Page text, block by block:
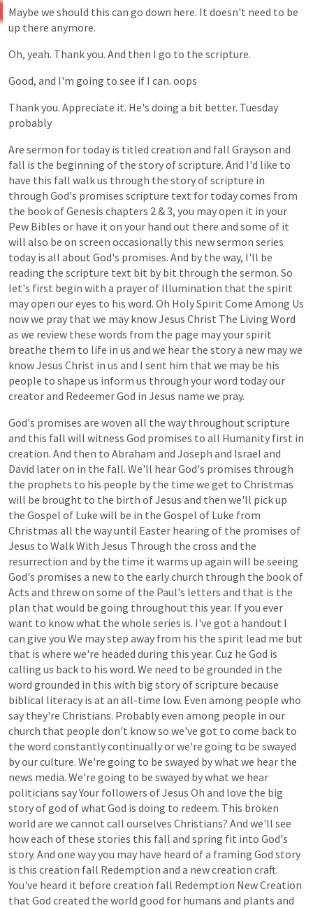
Maybe we should this can go down here. It doesn't need to be
up there anymore.
Oh, yeah. Thankyou. And then I go to the scripture.
Good, and I'm going to see if I can. oops
Thankyou. Appreciate it. He's doing a bit better. Tuesday
probably
Are sermon for today is titled creation and fall Grayson and
fall is the beginning of the storyofscripture. And I'd like to
have this fall walkus through the storyofscripture in
through God's promises scripture text for todaycomes from
the bookofGenesis chapters 2&3, you mayopen it in your
Pew Bibles or have it on your hand out there and some of it
will also be on screen occasionally this newsermon series
today is all about God's promises. And by the way, I'll be
reading the scripture text bit by bit through the sermon. So
let's first begin with a prayerof Illumination that the spirit
mayopen oureyes to his word. Oh HolySpirit Come Among Us
nowwe pray that we may knowJesus Christ The Living Word
as we review these words from the page mayyourspirit
breathe them to life in us and we hear the storya new maywe
knowJesus Christ in us and I sent him that we may be his
people to shape us inform us through yourword todayour
creatorand RedeemerGod in Jesus name we pray.
God's promises are woven all the way throughout scripture
and this fall will witness God promises to all Humanity first in
creation. And then to Abraham and Joseph and Israel and
David lateron in the fall. We'll hearGod's promises through
the prophets to his people by the time we get to Christmas
will be brought to the birth ofJesus and then we'll pickup
the Gospel of Luke will be in the Gospel of Luke from
Christmas all the wayuntil Easter hearing of the promises of
Jesus to WalkWith Jesus Through the cross and the
resurrection and by the time it warms up again will be seeing
God's promises a new to the earlychurch through the bookof
Acts and threwon some of the Paul's letters and that is the
plan that would be going throughout this year. Ifyou ever
want to knowwhat the whole series is. I've got a handout I
can give you We maystep away from his the spirit lead me but
that is where we're headed during this year. Cuz he God is
calling us back to his word. We need to be grounded in the
word grounded in this with big storyofscripture because
biblical literacy is at an all-time low. Even among people who
say they're Christians. Probablyeven among people in our
church that people don't knowso we've got to come back to
the word constantlycontinuallyorwe're going to be swayed
byourculture. We're going to be swayed bywhat we hear the
news media. We're going to be swayed bywhat we hear
politicians sayYour followers ofJesus Oh and love the big
storyofgod ofwhat God is doing to redeem. This broken
world are we cannot call ourselves Christians? And we'll see
howeach of these stories this fall and spring fit into God's
story. And one wayyou may have heard ofa framing God story
is this creation fall Redemption and a newcreation craft.
You've heard it before creation fall Redemption NewCreation
that God created the world good for humans and plants and